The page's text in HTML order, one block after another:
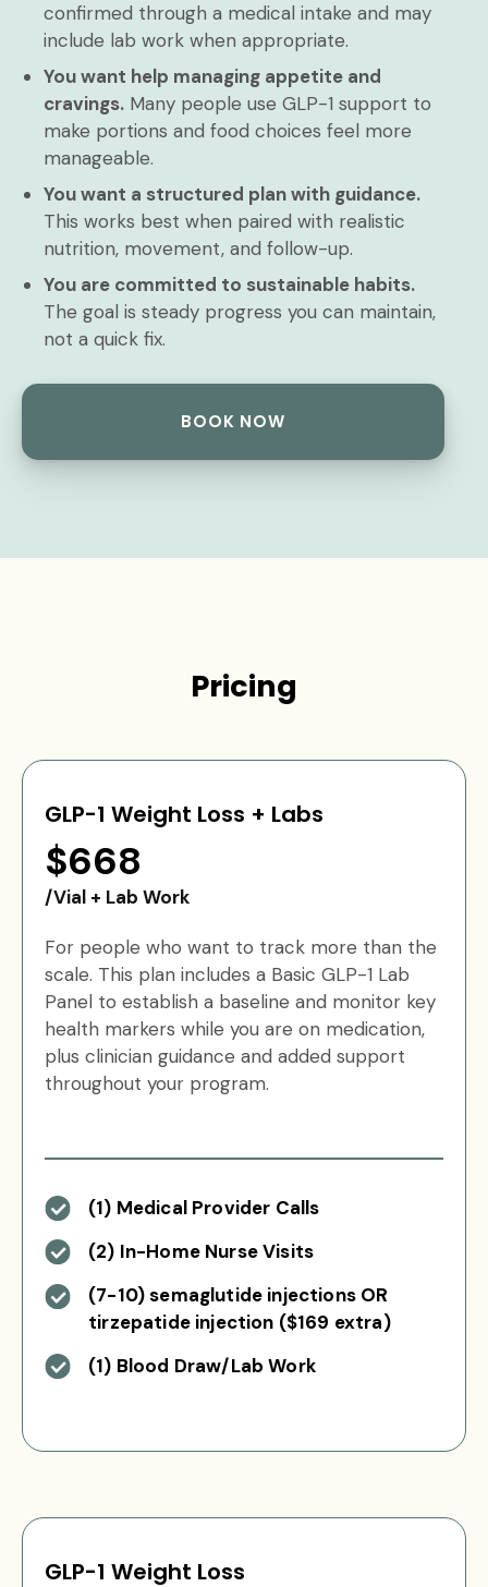
confirmed through a medical intake and may
include lab work when appropriate.
You want help managing appetite and
cravings. Many people use GLP-1 support to
make portions and food choices feel more
manageable.
You want a structured plan with guidance.
This works best when paired with realistic
nutrition, movement, and follow-up.
You are committed to sustainable habits.
The goal is steady progress you can maintain,
not a quick fix.
BOOK NOW
Pricing
GLP-1 Weight Loss + Labs
$668
/Vial + Lab Work
For people who want to track more than the
scale. This plan includes a Basic GLP-1 Lab
Panel to establish a baseline and monitor key
health markers while you are on medication,
plus clinician guidance and added support
throughout your program.
(1) Medical Provider Calls
(2) In-Home Nurse Visits
(7-10) semaglutide injections OR
tirzepatide injection ($169 extra)
(1) Blood Draw/Lab Work
GLP-1 Weight Loss